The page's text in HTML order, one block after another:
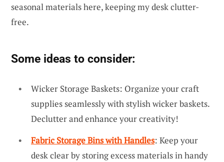
seasonal materials here, keeping my desk clutter-
free.
Some ideas to consider:
Wicker Storage Baskets: Organize your craft
supplies seamlessly with stylish wicker baskets.
Declutter and enhance your creativity!
Fabric Storage Bins with Handles: Keep your
desk clear by storing excess materials in handy